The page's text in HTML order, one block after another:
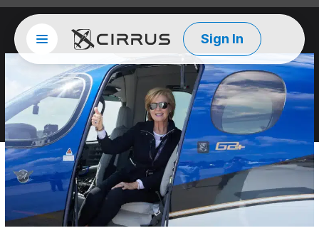
Site menuCirrus Aircraft
Sign In